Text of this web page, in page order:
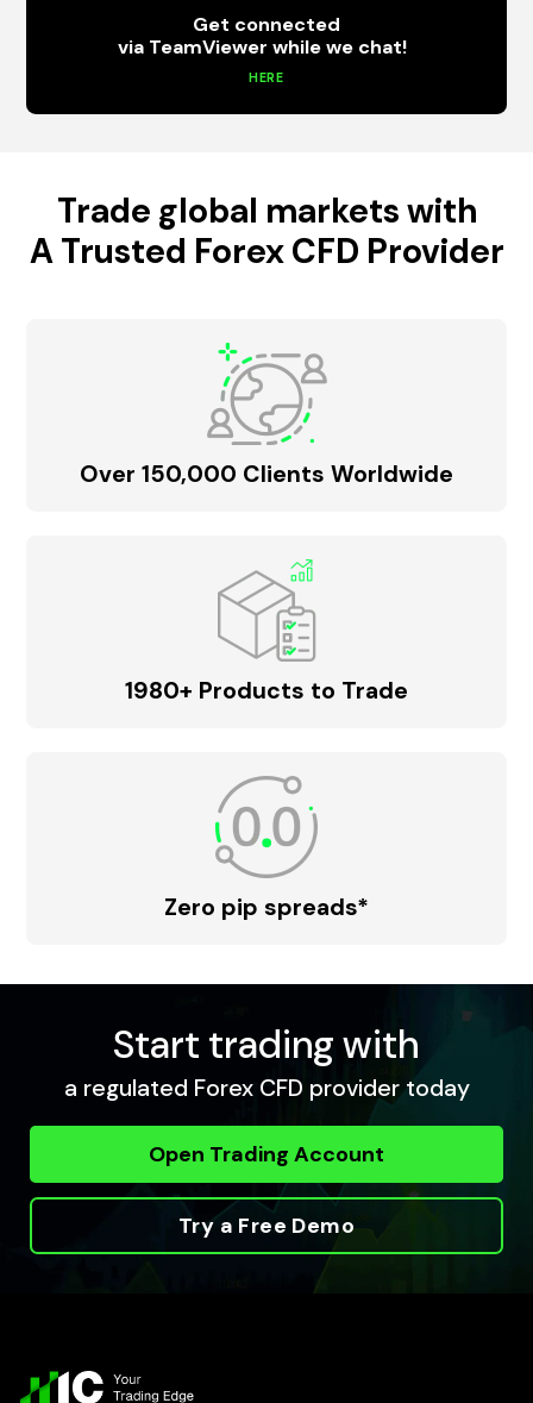
Get connected
via TeamViewer while we chat!
HERE
Trade global markets with
A Trusted Forex CFD Provider
Over 150,000 Clients Worldwide
1980+ Products to Trade
Zero pip spreads*
Start trading with
a regulated Forex CFD provider today
Open Trading Account
Try a Free Demo